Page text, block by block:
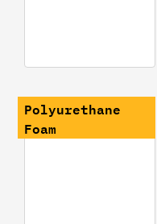
Polyurethane
Foam